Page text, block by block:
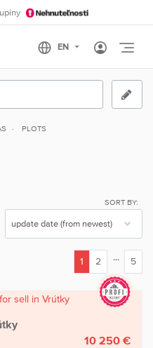
PLOTS
SORT BY:
1
(current)
2 ... 5
10 250 €